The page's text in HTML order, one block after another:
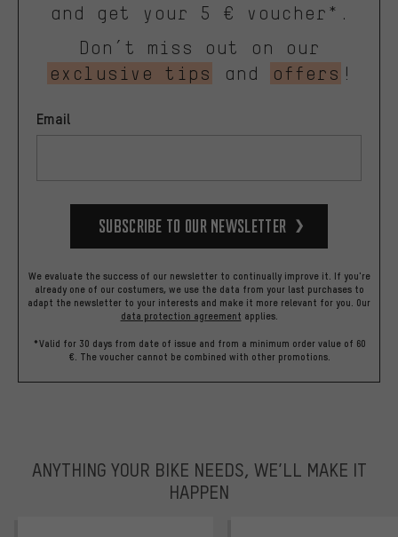
and get your 5 € voucher*.
Don’t miss out on our
exclusive tips
and offers !
Email
Subscribe to our Newsletter
We evaluate the success of our newsletter to continually improve it. If you're
already one of our costumers, we use the data from your last purchases to
adapt the newsletter to your interests and make it more relevant for you. Our
data protection agreement applies.
*Valid for 30 days from date of issue and from a minimum order value of 60
€. The voucher cannot be combined with other promotions.
ANYTHING YOUR BIKE NEEDS, WE’LL MAKE IT
HAPPEN